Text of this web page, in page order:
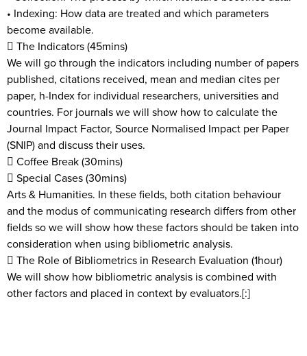
• Indexing: How data are treated and which parameters
become available.
 The Indicators (45mins)
We will go through the indicators including number of papers
published, citations received, mean and median cites per
paper, h-Index for individual researchers, universities and
countries. For journals we will show how to calculate the
Journal Impact Factor, Source Normalised Impact per Paper
(SNIP) and discuss their uses.
 Coffee Break (30mins)
 Special Cases (30mins)
Arts & Humanities. In these fields, both citation behaviour
and the modus of communicating research differs from other
fields so we will show how these factors should be taken into
consideration when using bibliometric analysis.
 The Role of Bibliometrics in Research Evaluation (1hour)
We will show how bibliometric analysis is combined with
other factors and placed in context by evaluators.[:]